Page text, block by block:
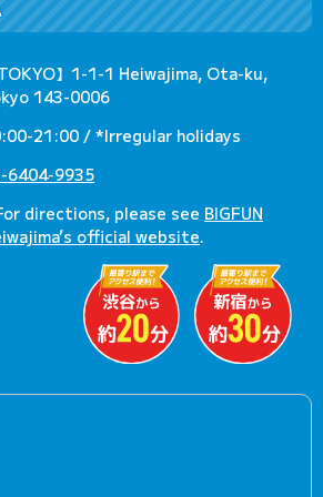
TOKYO】1-1-1 Heiwajima, Ota-ku,
143-0006
21:00 / *Irregular holidays
6404-9935
directions, please see BIGFUN
official website.